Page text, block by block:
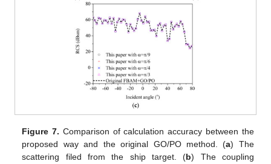
Figure 7. Comparison of calculation accuracy between the
proposed way and the original GO/PO method. (a) The
scattering filed from the ship target. (b) The coupling